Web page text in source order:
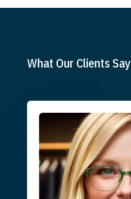
What Our Clients Say